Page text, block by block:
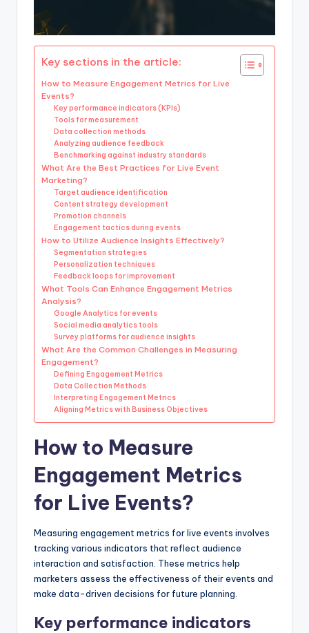
Key sections in the article:
How to Measure Engagement Metrics for Live
Events?
Key performance indicators (KPIs)
Tools for measurement
Data collection methods
Analyzing audience feedback
Benchmarking against industry standards
What Are the Best Practices for Live Event
Marketing?
Target audience identification
Content strategy development
Promotion channels
Engagement tactics during events
How to Utilize Audience Insights Effectively?
Segmentation strategies
Personalization techniques
Feedback loops for improvement
What Tools Can Enhance Engagement Metrics
Analysis?
Google Analytics for events
Social media analytics tools
Survey platforms for audience insights
What Are the Common Challenges in Measuring
Engagement?
Defining Engagement Metrics
Data Collection Methods
Interpreting Engagement Metrics
Aligning Metrics with Business Objectives
How to Measure
Engagement Metrics
for Live Events?
Measuring engagement metrics for live events involves
tracking various indicators that reflect audience
interaction and satisfaction. These metrics help
marketers assess the effectiveness of their events and
make data-driven decisions for future planning.
Key performance indicators